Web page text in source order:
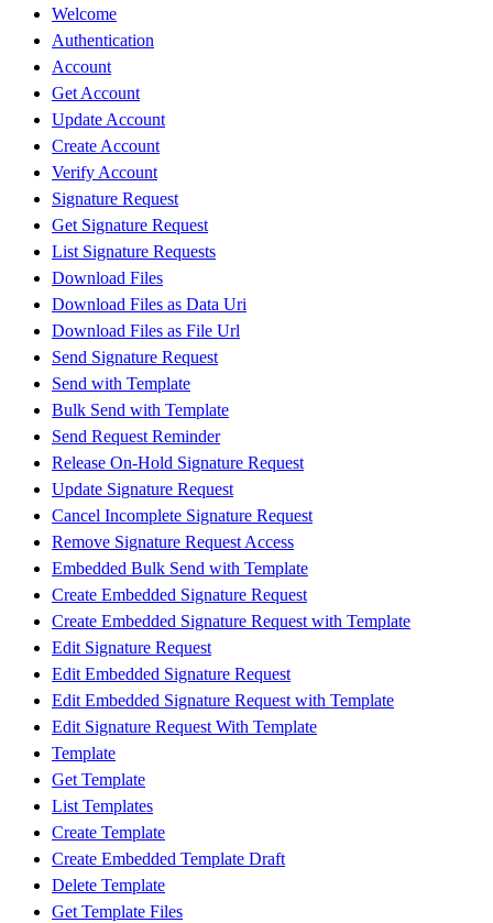
Welcome
Authentication
Account
Get Account
Update Account
Create Account
Verify Account
Signature Request
Get Signature Request
List Signature Requests
Download Files
Download Files as Data Uri
Download Files as File Url
Send Signature Request
Send with Template
Bulk Send with Template
Send Request Reminder
Release On-Hold Signature Request
Update Signature Request
Cancel Incomplete Signature Request
Remove Signature Request Access
Embedded Bulk Send with Template
Create Embedded Signature Request
Create Embedded Signature Request with Template
Edit Signature Request
Edit Embedded Signature Request
Edit Embedded Signature Request with Template
Edit Signature Request With Template
Template
Get Template
List Templates
Create Template
Create Embedded Template Draft
Delete Template
Get Template Files